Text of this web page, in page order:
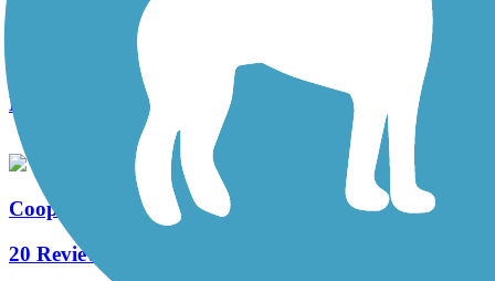
West Deptford Scenic Trail
Length:
Cooper River Trail
20 Reviews